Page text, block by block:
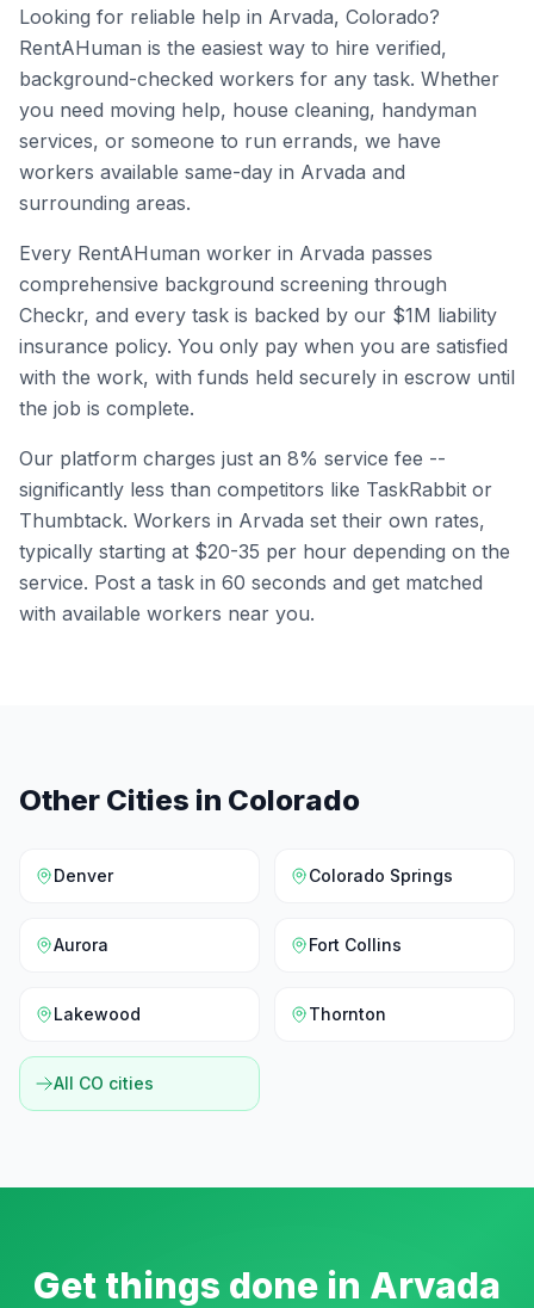
Looking for reliable help in Arvada, Colorado?
RentAHuman is the easiest way to hire verified,
background-checked workers for any task. Whether
you need moving help, house cleaning, handyman
services, or someone to run errands, we have
workers available same-day in Arvada and
surrounding areas.
Every RentAHuman worker in Arvada passes
comprehensive background screening through
Checkr, and every task is backed by our $1M liability
insurance policy. You only pay when you are satisfied
with the work, with funds held securely in escrow until
the job is complete.
Our platform charges just an 8% service fee --
significantly less than competitors like TaskRabbit or
Thumbtack. Workers in Arvada set their own rates,
typically starting at $20-35 per hour depending on the
service. Post a task in 60 seconds and get matched
with available workers near you.
Other Cities in Colorado
Denver Colorado Springs
Aurora Fort Collins
Lakewood Thornton
All CO cities
Get things done in Arvada